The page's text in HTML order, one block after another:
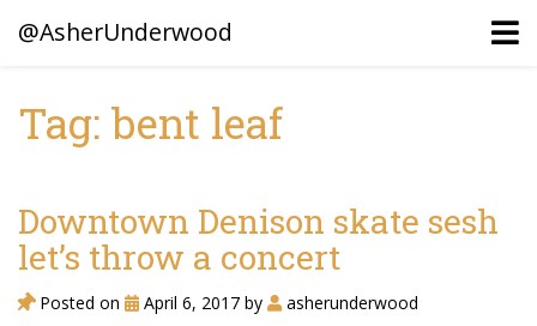
@AsherUnderwood
Ancestors
Beaven and Queen Connections!
Dusek & Martinets, Bohemia Moravia
Tag: bent leaf
Downtown Denison skate sesh
let’s throw a concert
Posted on April 6, 2017 by asherunderwood